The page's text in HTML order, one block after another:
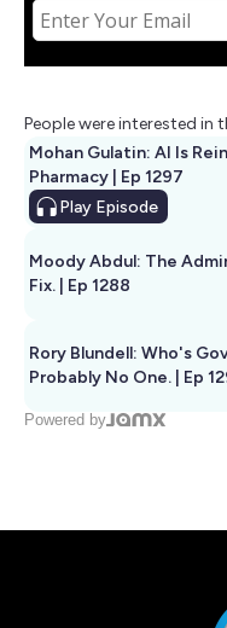
People were interested in
Mohan Gulatin: AI Is
Pharmacy | Ep 1297
Play Episode
Moody Abdul: The
Fix. | Ep 1288
Rory Blundell: Who's
Probably No One. | Ep
Powered by